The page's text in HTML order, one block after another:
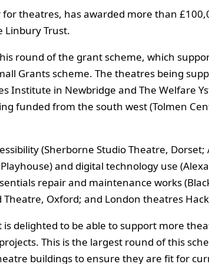
theatres, has awarded more than
Linbury Trust.
round of the grant scheme, which
Grants scheme. The theatres being
Institute in Newbridge and The Welfare
funded from the south west (Tolmen
(Sherborne Studio Theatre,
and digital technology use
repair and maintenance works
Oxford; and London theatres
is delighted to be able to support more
This is the largest round of this
buildings to ensure they are fit for